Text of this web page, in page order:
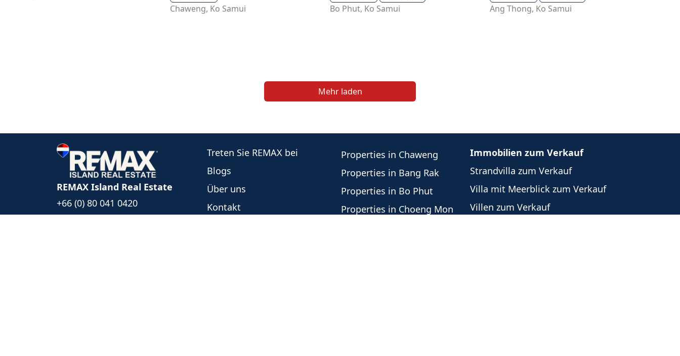
Chaweng, Ko Samui Bo Phut, Ko Samui Ang Thong, Ko Samui
Mehr laden
REMAX Island Real Estate
+66 (0) 80 041 0420
Treten Sie REMAX bei
Blogs
Über uns
Kontakt
Properties in Chaweng
Properties in Bang Rak
Properties in Bo Phut
Properties in Choeng Mon
Immobilien zum Verkauf
Strandvilla zum Verkauf
Villa mit Meerblick zum Verkauf
Villen zum Verkauf